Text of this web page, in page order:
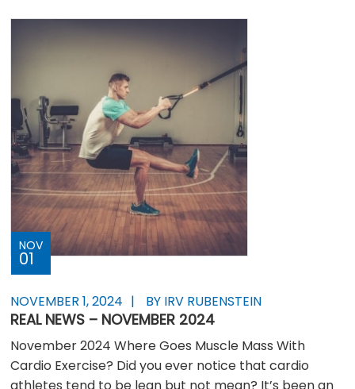
NOV
01
NOVEMBER 1, 2024 BY IRV RUBENSTEIN
REAL NEWS – NOVEMBER 2024
November 2024 Where Goes Muscle Mass With
Cardio Exercise? Did you ever notice that cardio
athletes tend to be lean but not mean? It’s been an